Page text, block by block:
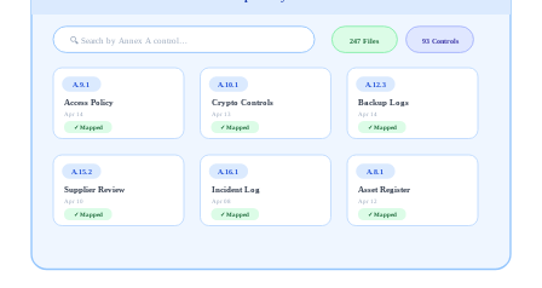
🔍 Search by Annex A control… 247 Files 93 Controls
A.9.1
Access Policy
Apr 14
✓ Mapped
A.10.1
Crypto Controls
Apr 13
✓ Mapped
A.12.3
Backup Logs
Apr 14
✓ Mapped
A.15.2
Supplier Review
Apr 10
✓ Mapped
A.16.1
Incident Log
Apr 08
✓ Mapped
A.8.1
Asset Register
Apr 12
✓ Mapped